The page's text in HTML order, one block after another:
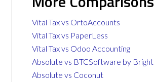
Vital Tax vs OrtoAccounts
Vital Tax vs PaperLess
Vital Tax vs Odoo Accounting
Absolute vs BTCSoftware by Bright
Absolute vs Coconut